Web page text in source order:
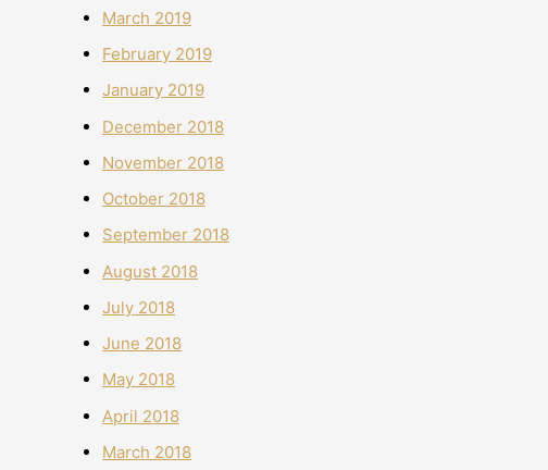
March 2019
February 2019
January 2019
December 2018
November 2018
October 2018
September 2018
August 2018
July 2018
June 2018
May 2018
April 2018
March 2018